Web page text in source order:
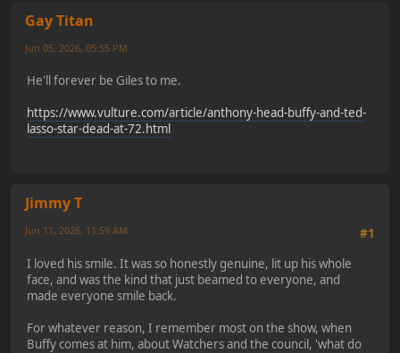
Gay Titan
Jun 05, 2026, 05:55 PM
He'll forever be Giles to me.
https://www.vulture.com/article/anthony-head-buffy-and-ted-
lasso-star-dead-at-72.html
Jimmy T
#1
Jun 11, 2026, 11:59 AM
I loved his smile. It was so honestly genuine, lit up his whole
face, and was the kind that just beamed to everyone, and
made everyone smile back.
For whatever reason, I remember most on the show, when
Buffy comes at him, about Watchers and the council, 'what do